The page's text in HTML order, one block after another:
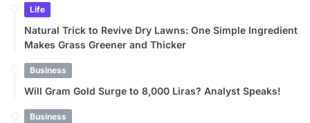
Life
Natural Trick to Revive Dry Lawns: One Simple Ingredient
Makes Grass Greener and Thicker
Business
Will Gram Gold Surge to 8,000 Liras? Analyst Speaks!
Business